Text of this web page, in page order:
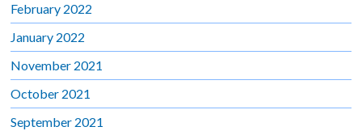
February 2022
January 2022
November 2021
October 2021
September 2021